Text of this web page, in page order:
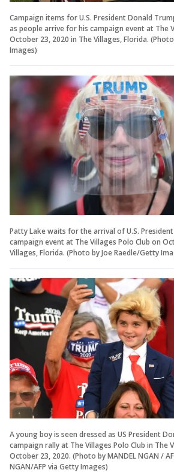
Campaign items for U.S. President Donald
as people arrive for his campaign event at The
October 23, 2020 in The Villages, Florida.
Images)
Patty Lake waits for the arrival of U.S.
campaign event at The Villages Polo Club on
Villages, Florida. (Photo by Joe Raedle/Getty
A young boy is seen dressed as US President
campaign rally at The Villages Polo Club in The
October 23, 2020. (Photo by MANDEL NGAN /
NGAN/AFP via Getty Images)